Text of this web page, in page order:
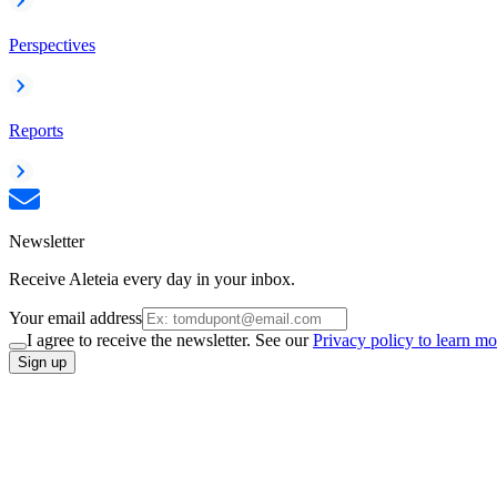
Perspectives
Reports
Newsletter
Receive Aleteia every day in your inbox.
Your email address
I agree to receive the newsletter. See ourPrivacy policy to learn
Sign up